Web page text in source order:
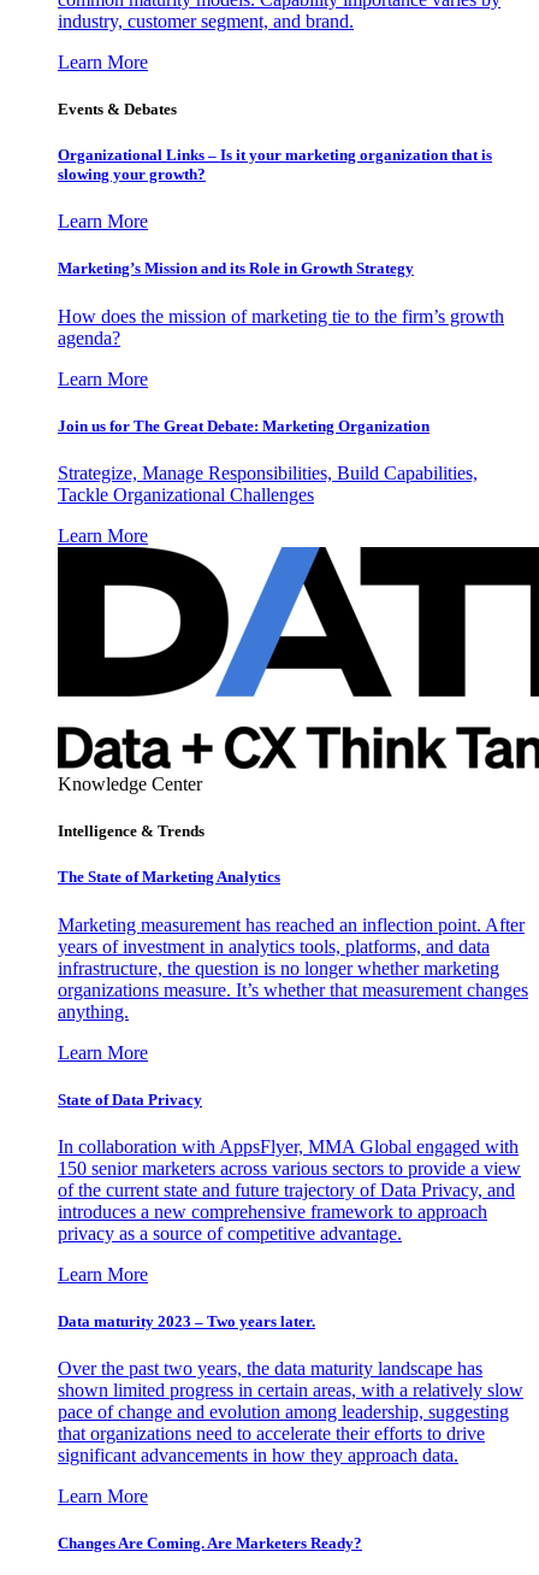
industry, customer segment, and brand.
Learn More
Events & Debates
Organizational Links – Is it your marketing organization that is
slowing your growth?
Learn More
Marketing’s Mission and its Role in Growth Strategy
How does the mission of marketing tie to the firm’s growth
agenda?
Learn More
Join us for The Great Debate: Marketing Organization
Strategize, Manage Responsibilities, Build Capabilities,
Tackle Organizational Challenges
Learn More
Knowledge Center
Intelligence & Trends
The State of Marketing Analytics
Marketing measurement has reached an inflection point. After
years of investment in analytics tools, platforms, and data
infrastructure, the question is no longer whether marketing
organizations measure. It’s whether that measurement changes
anything.
Learn More
State of Data Privacy
In collaboration with AppsFlyer, MMA Global engaged with
150 senior marketers across various sectors to provide a view
of the current state and future trajectory of Data Privacy, and
introduces a new comprehensive framework to approach
privacy as a source of competitive advantage.
Learn More
Data maturity 2023 – Two years later.
Over the past two years, the data maturity landscape has
shown limited progress in certain areas, with a relatively slow
pace of change and evolution among leadership, suggesting
that organizations need to accelerate their efforts to drive
significant advancements in how they approach data.
Learn More
Changes Are Coming. Are Marketers Ready?